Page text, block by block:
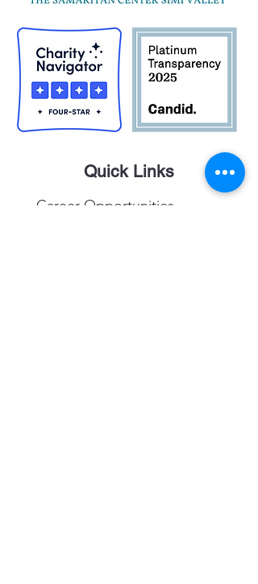
Quick Links
Career Opportunities